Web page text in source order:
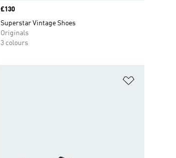
Price
£130
Superstar Vintage Shoes
Originals
3 colours